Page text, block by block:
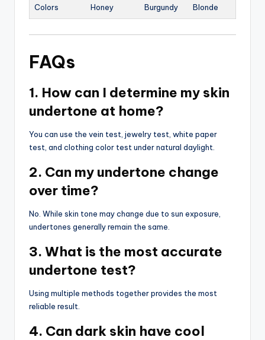
Colors
Honey
Burgundy
Blonde
FAQs
1. How can I determine my skin
undertone at home?
You can use the vein test, jewelry test, white paper
test, and clothing color test under natural daylight.
2. Can my undertone change
over time?
No. While skin tone may change due to sun exposure,
undertones generally remain the same.
3. What is the most accurate
undertone test?
Using multiple methods together provides the most
reliable result.
4. Can dark skin have cool